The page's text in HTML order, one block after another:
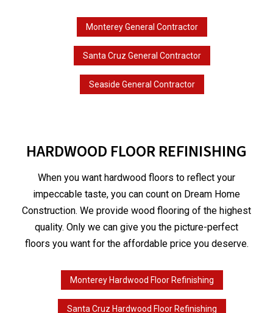
Monterey General Contractor
Santa Cruz General Contractor
Seaside General Contractor
HARDWOOD FLOOR REFINISHING
When you want hardwood floors to reflect your
impeccable taste, you can count on Dream Home
Construction. We provide wood flooring of the highest
quality. Only we can give you the picture-perfect
floors you want for the affordable price you deserve.
Monterey Hardwood Floor Refinishing
Santa Cruz Hardwood Floor Refinishing